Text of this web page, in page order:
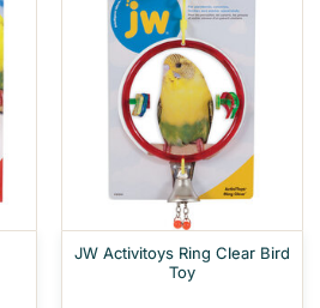
JW Activitoys Ring Clear Bird
Toy